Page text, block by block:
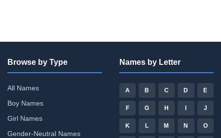
Browse by Type
All Names
Boy Names
Girl Names
Gender-Neutral Names
Names by Letter
A B C D E
F G H I J
K L M N O